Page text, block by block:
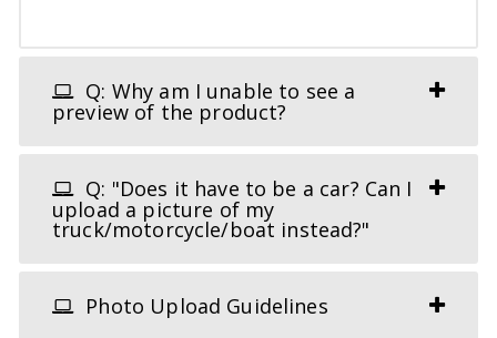
Q: Why am I unable to see a
preview of the product?
Q: "Does it have to be a car? Can I
upload a picture of my
truck/motorcycle/boat instead?"
Photo Upload Guidelines